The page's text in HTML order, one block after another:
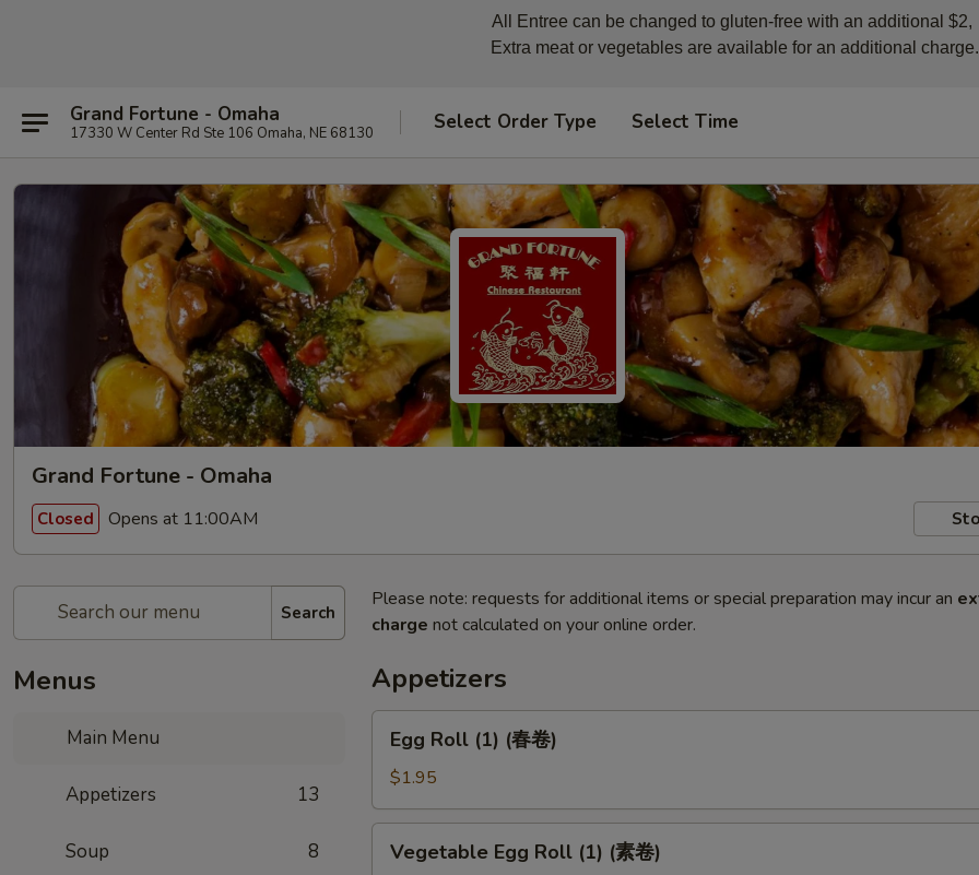
All Entree can be changed to gluten-free with an additional $2,
Extra meat or vegetables are available for an additional charge.
Grand Fortune - Omaha
17330 W Center Rd Ste 106 Omaha, NE 68130 Select Order Type Select Time
Grand Fortune - Omaha
Closed Opens at 11:00AM
Search
Menus
Main Menu
Appetizers 13
Soup 8
Please note: requests for additional items or special preparation may incur an
charge not calculated on your online order.
Appetizers
Roll
(1)
(春
卷)
Egg Roll (1) (春卷)
$1.95
EggVegetable Egg Roll (1) (素卷)